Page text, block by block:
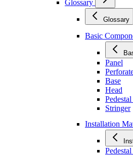
Glossary
Glossary
Basic
Panel
Base
Head
Stringer
Installation